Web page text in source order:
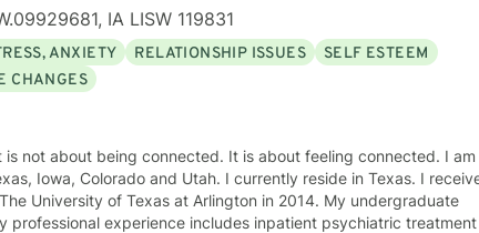
IA LISW 119831
ANXIETY RELATIONSHIP ISSUES
SELF ESTEEM
CHANGES
Iowa, Colorado and Utah. I currently reside in Texas. I
University of Texas at Arlington in 2014. My undergraduate
professional experience includes inpatient psychiatric